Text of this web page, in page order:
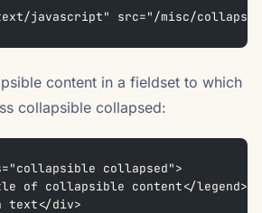
javascript" src="/misc/
content in a fieldset to which
collapsible collapsed:
collapsed">
of collapsible content</legend>
text</div>